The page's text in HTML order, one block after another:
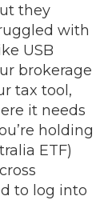
they
with
USB
brokerage
tax tool,
it needs
holding
ETF)
to log into